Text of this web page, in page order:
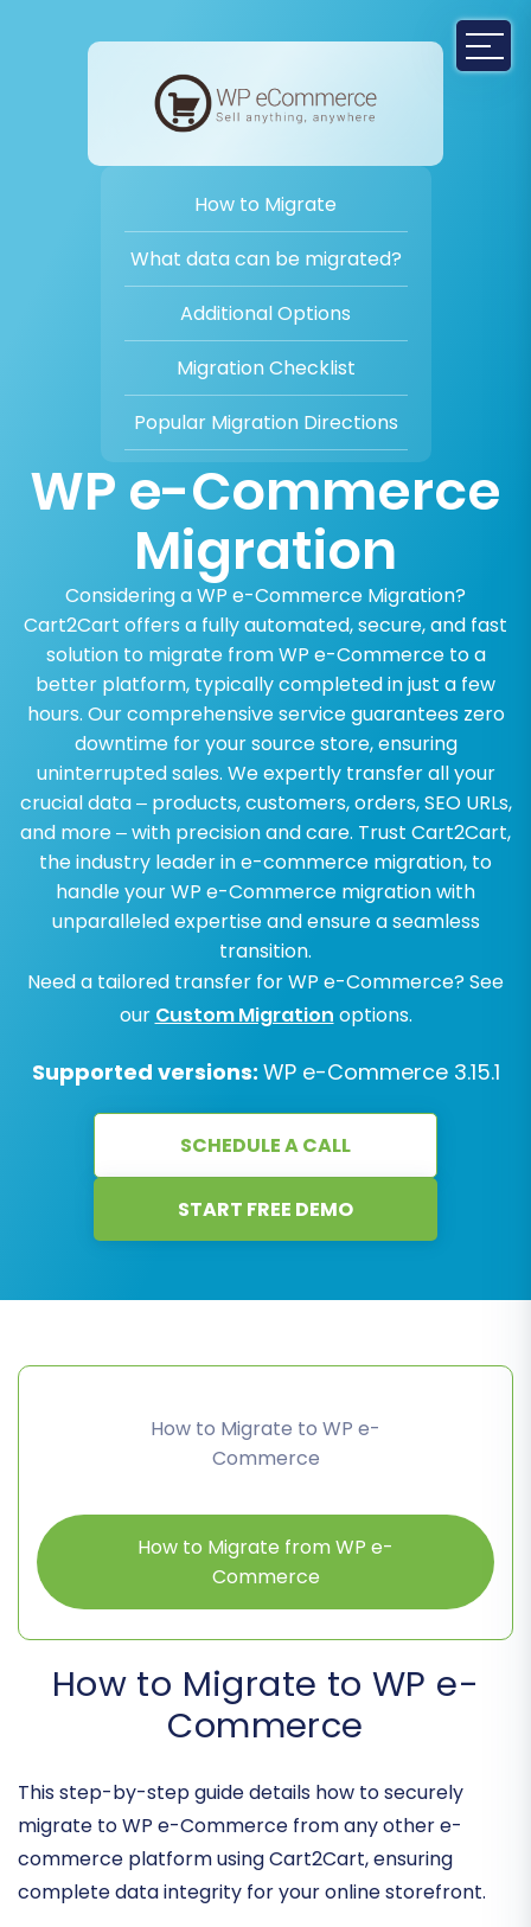
WP e-Commerce
Migration
Considering a WP e-Commerce Migration?
Cart2Cart offers a fully automated, secure, and fast
solution to migrate from WP e-Commerce to a
better platform, typically completed in just a few
hours. Our comprehensive service guarantees zero
downtime for your source store, ensuring
uninterrupted sales. We expertly transfer all your
crucial data – products, customers, orders, SEO URLs,
and more – with precision and care. Trust Cart2Cart,
the industry leader in e-commerce migration, to
handle your WP e-Commerce migration with
unparalleled expertise and ensure a seamless
transition.
Need a tailored transfer for WP e-Commerce? See
our Custom Migration options.
Supported versions: WP e-Commerce 3.15.1
SCHEDULE A CALL
START FREE DEMO
How to Migrate
What data can be migrated?
Additional Options
Migration Checklist
Popular Migration Directions
How to Migrate to WP e-
Commerce
How to Migrate from WP e-
Commerce
How to Migrate to WP e-
Commerce
This step-by-step guide details how to securely
migrate to WP e-Commerce from any other e-
commerce platform using Cart2Cart, ensuring
complete data integrity for your online storefront.